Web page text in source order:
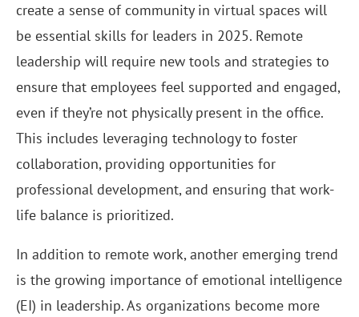
create a sense of community in virtual spaces will
be essential skills for leaders in 2025. Remote
leadership will require new tools and strategies to
ensure that employees feel supported and engaged,
even if they’re not physically present in the office.
This includes leveraging technology to foster
collaboration, providing opportunities for
professional development, and ensuring that work-
life balance is prioritized.
In addition to remote work, another emerging trend
is the growing importance of emotional intelligence
(EI) in leadership. As organizations become more